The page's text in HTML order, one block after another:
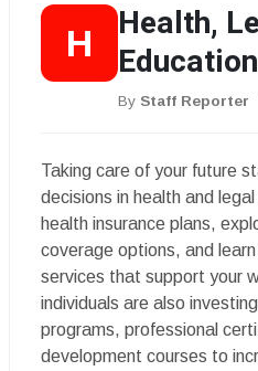
H
Health,
By Staff Reporter
Taking care of your future
decisions in health and
health insurance plans,
coverage options, and
services that support your
individuals are also
programs, professional
development courses to